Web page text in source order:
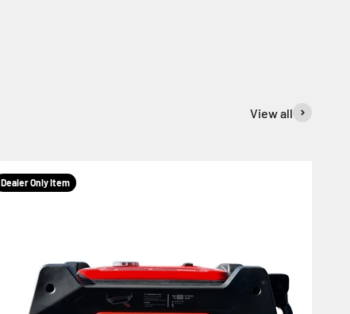
View all
Dealer Only Item